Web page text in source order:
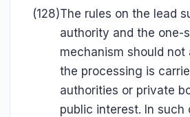
(128)The rules on the lead
authority and the one-
mechanism should not
the processing is
authorities or private
public interest. In such